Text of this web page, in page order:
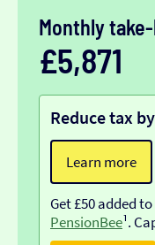
Monthly
£5,871
Reduce tax
Learn more
Get £50 added
PensionBee¹.